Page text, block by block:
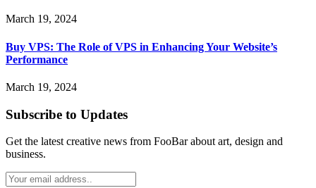
March 19, 2024
Buy VPS: The Role of VPS in Enhancing Your Website’s
Performance
March 19, 2024
Subscribe to Updates
Get the latest creative news from FooBar about art, design and
business.